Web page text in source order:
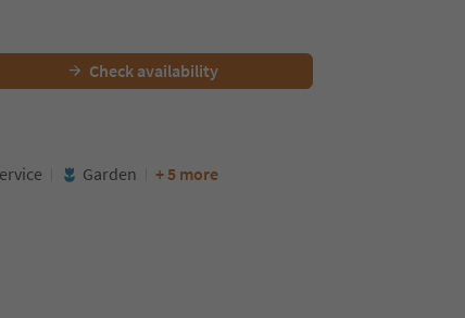
Check availability
Garden + 5 more